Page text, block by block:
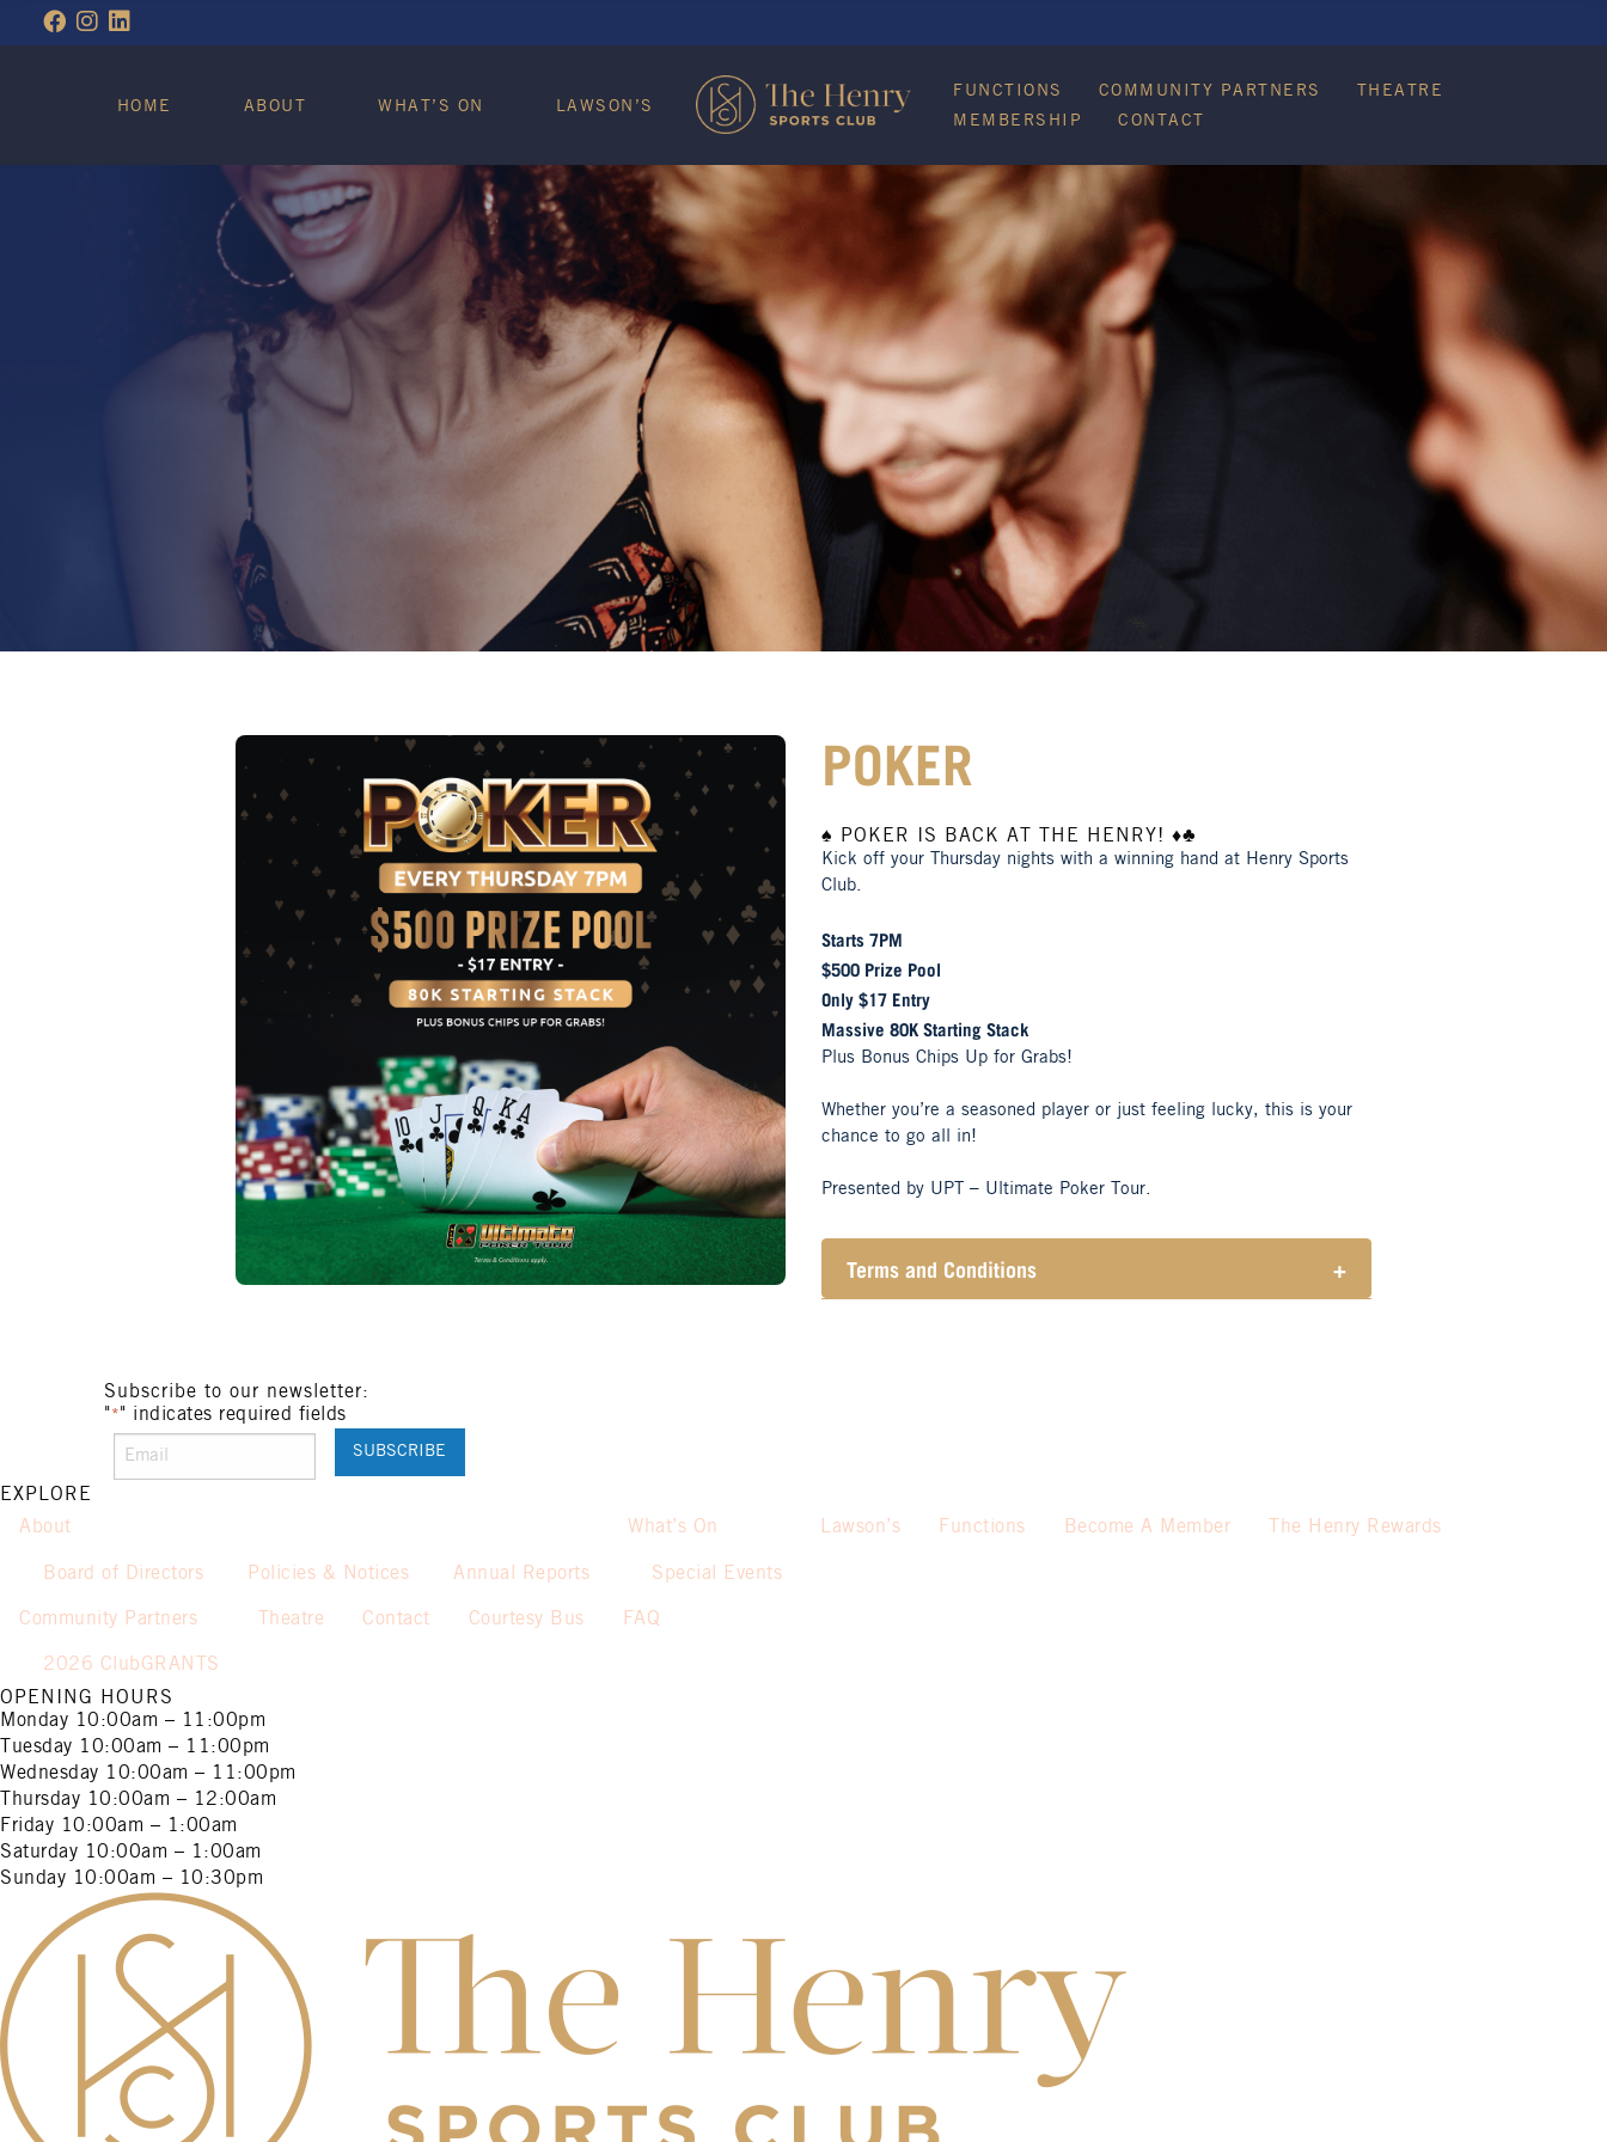
HOME ABOUT WHAT’S ON LAWSON’S
FUNCTIONS COMMUNITY PARTNERS
THEATRE
MEMBERSHIP
CONTACT
POKER
♠️ POKER IS BACK AT THE HENRY! ♦️♣️
Kick off your Thursday nights with a winning hand at Henry Sports
Club.
Starts 7PM
$500 Prize Pool
Only $17 Entry
Massive 80K Starting Stack
Plus Bonus Chips Up for Grabs!
Whether you’re a seasoned player or just feeling lucky, this is your
chance to go all in!
Presented by UPT – Ultimate Poker Tour.
Terms and Conditions +
2 – $150
Subscribe to our newsletter:
"* " indicates required fields
EXPLORE
About
Board of Directors Policies & Notices Annual Reports
What’s On
Special Events
Lawson’s Functions Become A Member The Henry Rewards
Community Partners
2026 ClubGRANTS
Theatre Contact Courtesy Bus FAQ
OPENING HOURS
Monday 10:00am – 11:00pm
Tuesday 10:00am – 11:00pm
Wednesday 10:00am – 11:00pm
Thursday 10:00am – 12:00am
Friday 10:00am – 1:00am
Saturday 10:00am – 1:00am
Sunday 10:00am – 10:30pm